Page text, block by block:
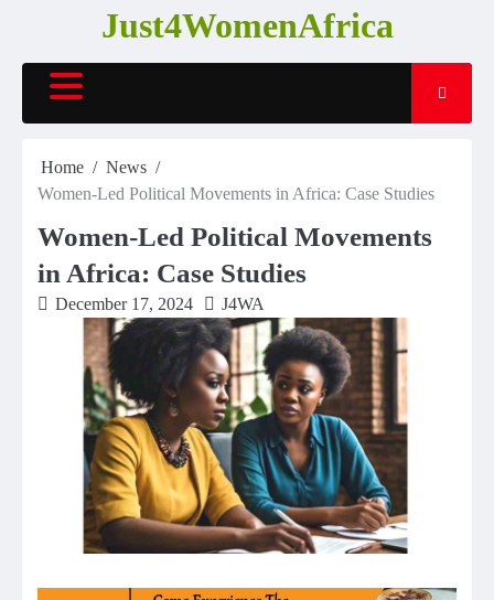
content
Just4WomenAfrica
Home
News
Women-Led Political Movements in Africa: Case Studies
Women-Led Political Movements
in Africa: Case Studies
December 17, 2024 J4WA